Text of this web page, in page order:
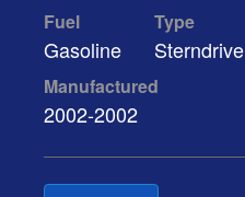
Fuel
Gasoline
Type
Sterndrive
Manufactured
2002-2002